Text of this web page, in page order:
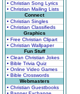
• Christian Song Lyrics
• Christian Mailing Lists
Connect
• Christian Singles
• Christian Classifieds
Graphics
• Free Christian Clipart
• Christian Wallpaper
Fun Stuff
• Clean Christian Jokes
• Bible Trivia Quiz
• Online Video Games
• Bible Crosswords
Webmasters
• Christian Guestbooks